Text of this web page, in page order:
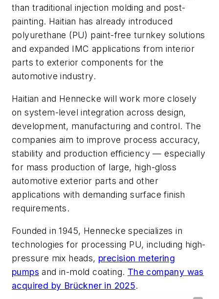
than traditional injection molding and post-
painting. Haitian has already introduced
polyurethane (PU) paint-free turnkey solutions
and expanded IMC applications from interior
parts to exterior components for the
automotive industry.
Haitian and Hennecke will work more closely
on system-level integration across design,
development, manufacturing and control. The
companies aim to improve process accuracy,
stability and production efficiency — especially
for mass production of large, high-gloss
automotive exterior parts and other
applications with demanding surface finish
requirements.
Founded in 1945, Hennecke specializes in
technologies for processing PU, including high-
pressure mix heads, precision metering
pumps and in-mold coating. The company was
acquired by Brückner in 2025.